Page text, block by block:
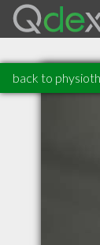
back to